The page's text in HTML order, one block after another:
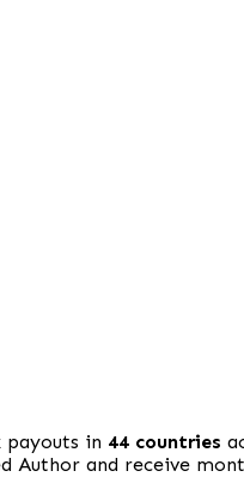
payouts in 44 countries
Author and receive